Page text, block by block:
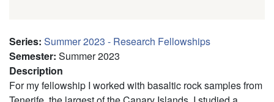
Series: Summer 2023 - Research Fellowships
Semester: Summer 2023
Description
For my fellowship I worked with basaltic rock samples from